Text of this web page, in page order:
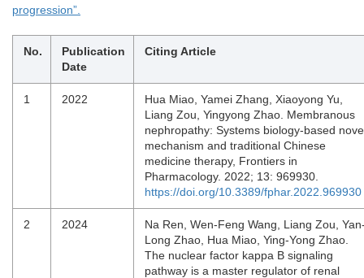
progression”.
No.
Publication
Date
Citing Article
1 2022
Hua Miao, Yamei Zhang, Xiaoyong Yu,
Liang Zou, Yingyong Zhao. Membranous
nephropathy: Systems biology-based
mechanism and traditional Chinese
medicine therapy, Frontiers in
Pharmacology. 2022; 13: 969930.
https://doi.org/10.3389/fphar.2022.969930
2 2024
Na Ren, Wen-Feng Wang, Liang Zou,
Long Zhao, Hua Miao, Ying-Yong Zhao.
The nuclear factor kappa B signaling
pathway is a master regulator of renal